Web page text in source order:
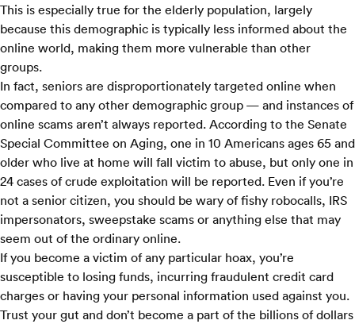
This is especially true for the elderly population, largely
because this demographic is typically less informed about the
online world, making them more vulnerable than other
groups.
In fact, seniors are disproportionately targeted online when
compared to any other demographic group — and instances of
online scams aren’t always reported. According to the Senate
Special Committee on Aging, one in 10 Americans ages 65 and
older who live at home will fall victim to abuse, but only one in
24 cases of crude exploitation will be reported. Even if you’re
not a senior citizen, you should be wary of fishy robocalls, IRS
impersonators, sweepstake scams or anything else that may
seem out of the ordinary online.
If you become a victim of any particular hoax, you’re
susceptible to losing funds, incurring fraudulent credit card
charges or having your personal information used against you.
Trust your gut and don’t become a part of the billions of dollars